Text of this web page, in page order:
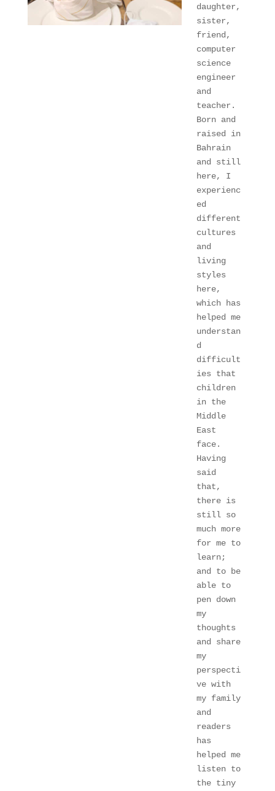
daughter,
sister,
friend,
computer
science
engineer
and
teacher.
Born and
raised in
Bahrain
and still
here, I
experienc
ed
different
cultures
and
living
styles
here,
which has
helped me
understan
d
difficult
ies that
children
in the
Middle
East
face.
Having
said
that,
there is
still so
much more
for me to
learn;
and to be
able to
pen down
my
thoughts
and share
my
perspecti
ve with
my family
and
readers
has
helped me
listen to
the tiny